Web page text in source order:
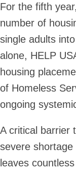
For the fifth
number of
single adults
alone, HELP
housing
of Homeless
ongoing
A critical barrier
severe
leaves